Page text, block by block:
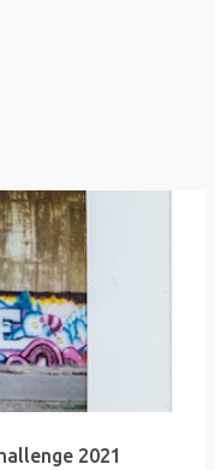
2021